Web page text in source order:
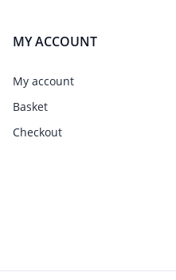
MY ACCOUNT
My account
Basket
Checkout